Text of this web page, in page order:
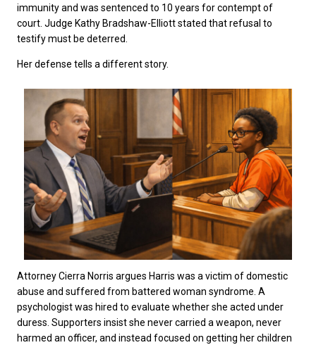
immunity and was sentenced to 10 years for contempt of
court. Judge Kathy Bradshaw-Elliott stated that refusal to
testify must be deterred.
Her defense tells a different story.
Attorney Cierra Norris argues Harris was a victim of domestic
abuse and suffered from battered woman syndrome. A
psychologist was hired to evaluate whether she acted under
duress. Supporters insist she never carried a weapon, never
harmed an officer, and instead focused on getting her children